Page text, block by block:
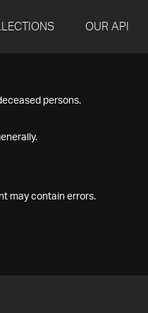
OUR API
persons.
may contain errors.